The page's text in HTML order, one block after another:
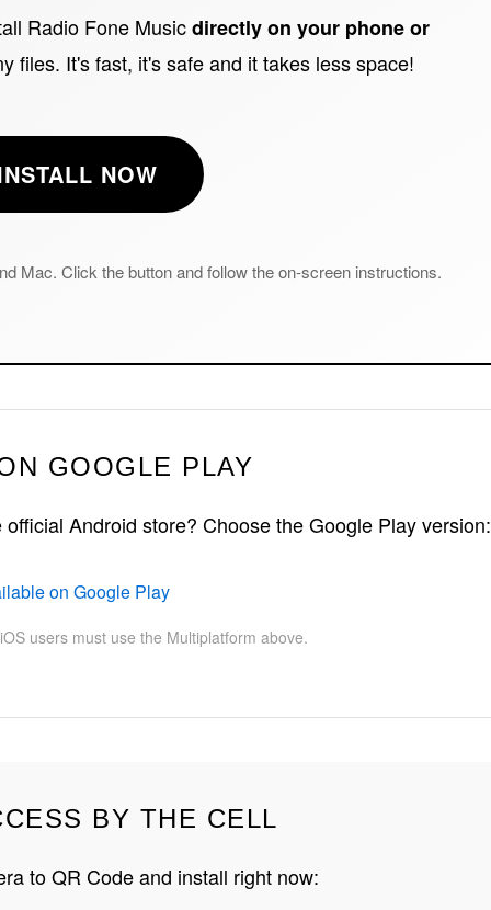
Radio Fone Musicdirectly on your phone or
files. It's fast, it's safe and it takes less space!
NOW
Mac. Click the button and follow the on-screen instructions.
GOOGLE PLAY
Android store? Choose the Google Play version:
users must use the Multiplatform above.
BY THE CELL
to QR Code and install right now: